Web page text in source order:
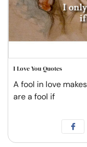
I Love You Quotes
A fool in love
are a fool if